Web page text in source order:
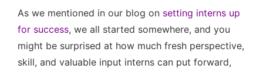
As we mentioned in our blog on setting interns up
for success, we all started somewhere, and you
might be surprised at how much fresh perspective,
skill, and valuable input interns can put forward,